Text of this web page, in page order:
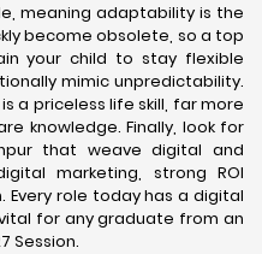
meaning adaptability is the
become obsolete, so a top
your child to stay flexible
mimic unpredictability.
a priceless life skill, far more
knowledge. Finally, look for
that weave digital and
marketing, strong ROI
Every role today has a digital
for any graduate from an
Session.